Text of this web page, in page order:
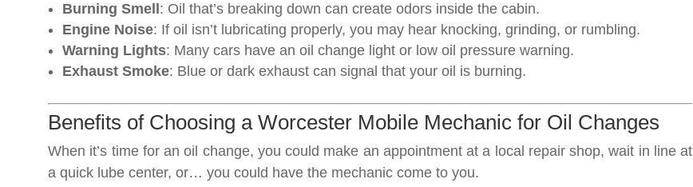
Burning Smell : Oil that’s breaking down can create odors inside the cabin.
Engine Noise: If oil isn’t lubricating properly, you may hear knocking, grinding, or rumbling.
Warning Lights: Many cars have an oil change light or low oil pressure warning.
Exhaust Smoke: Blue or dark exhaust can signal that your oil is burning.
Benefits of Choosing a Worcester Mobile Mechanic for Oil Changes
When it’s time for an oil change, you could make an appointment at a local repair shop, wait in line at
a quick lube center, or… you could have the mechanic come to you.